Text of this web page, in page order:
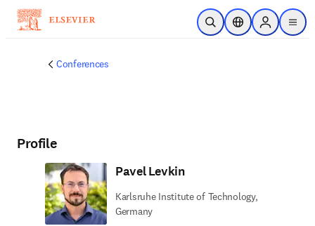
Skip to main content
Open SearchLocation Selector
Sign in to
menu
Conferences
Profile
Pavel Levkin
Karlsruhe Institute of Technology,
Germany